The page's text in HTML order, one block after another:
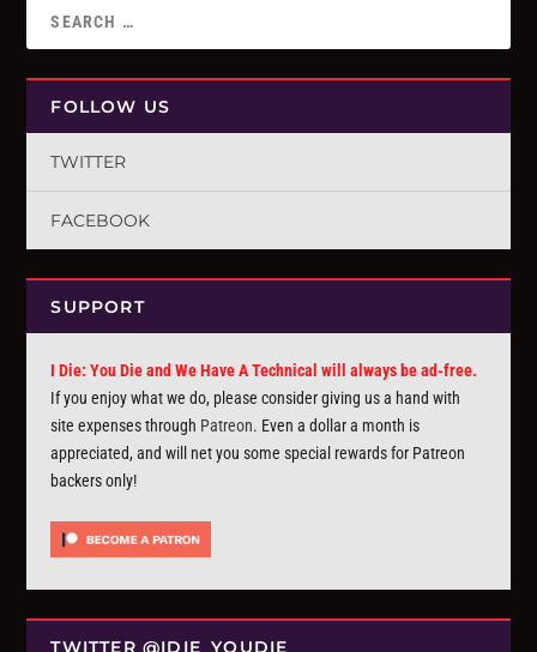
FOLLOW US
TWITTER
FACEBOOK
SUPPORT
I Die: You Die and We Have A Technical will always be ad-free.
If you enjoy what we do, please consider giving us a hand with
site expenses through Patreon. Even a dollar a month is
appreciated, and will net you some special rewards for Patreon
backers only!
TWITTER @IDIE_YOUDIE